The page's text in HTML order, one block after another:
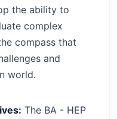
the ability to
complex
compass that
and
world.
The BA - HEP